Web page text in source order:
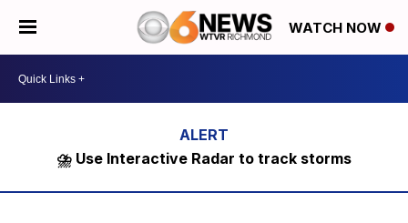
WATCH NOW
⛈️ Use Interactive Radar to track storms